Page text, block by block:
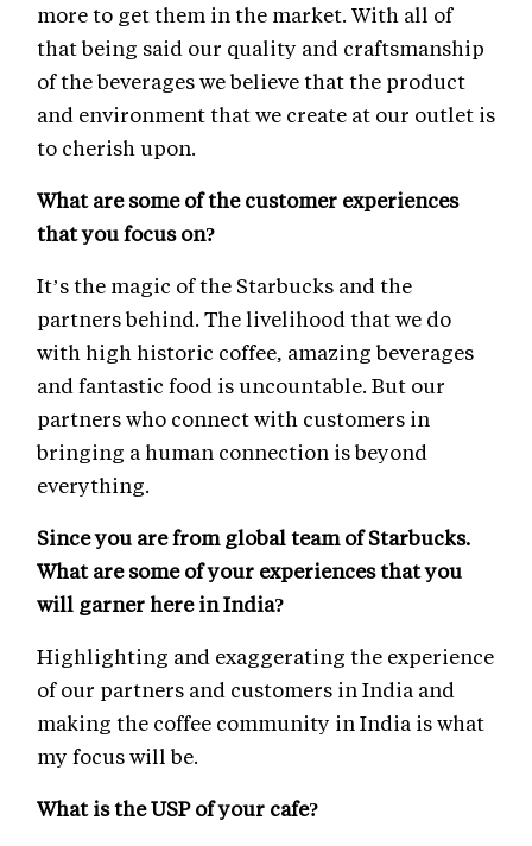
more to get them in the market. With all of
that being said our quality and craftsmanship
of the beverages we believe that the product
and environment that we create at our outlet is
to cherish upon.
What are some of the customer experiences
that you focus on?
It’s the magic of the Starbucks and the
partners behind. The livelihood that we do
with high historic coffee, amazing beverages
and fantastic food is uncountable. But our
partners who connect with customers in
bringing a human connection is beyond
everything.
Since you are from global team of Starbucks.
What are some of your experiences that you
will garner here in India?
Highlighting and exaggerating the experience
of our partners and customers in India and
making the coffee community in India is what
my focus will be.
What is the USP of your cafe?